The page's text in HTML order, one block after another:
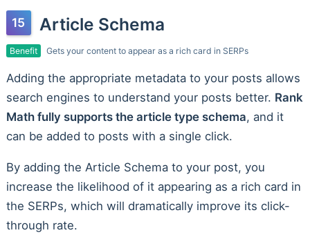
Article Schema
Benefit Gets your content to appear as a rich card in SERPs
Adding the appropriate metadata to your posts allows
search engines to understand your posts better. Rank
Math fully supports the article type schema, and it
can be added to posts with a single click.
By adding the Article Schema to your post, you
increase the likelihood of it appearing as a rich card in
the SERPs, which will dramatically improve its click-
through rate.